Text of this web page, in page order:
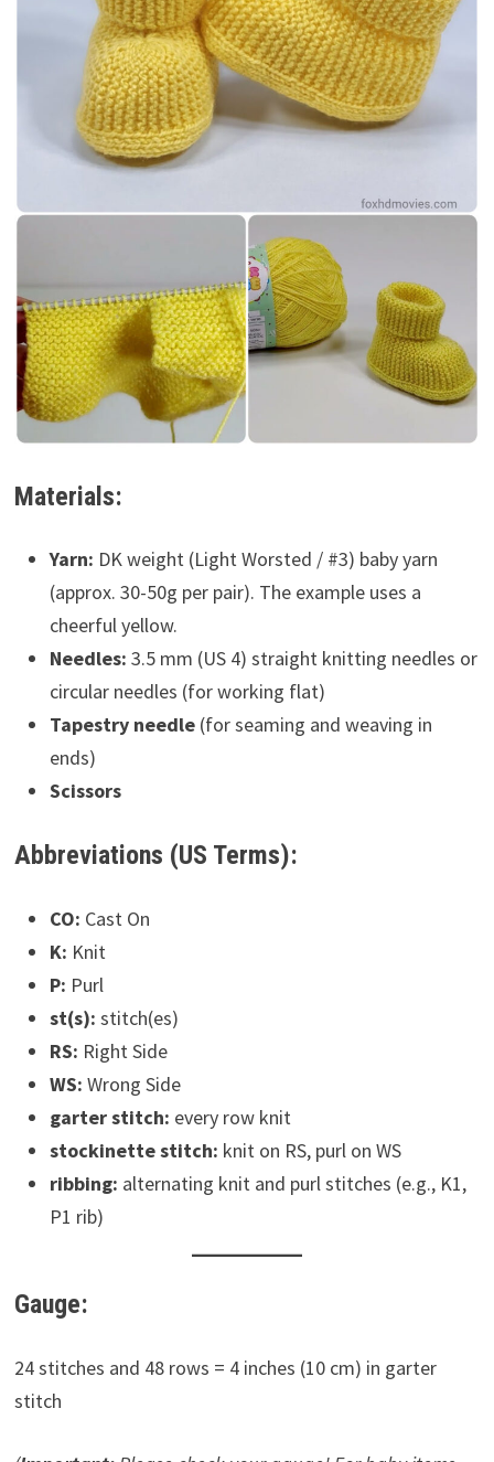
Materials:
Yarn: DK weight (Light Worsted / #3) baby yarn
(approx. 30-50g per pair). The example uses a
cheerful yellow.
Needles: 3.5 mm (US 4) straight knitting needles or
circular needles (for working flat)
Tapestry needle(for seaming and weaving in
ends)
Scissors
Abbreviations (US Terms):
CO: Cast On
K: Knit
P: Purl
st(s): stitch(es)
RS: Right Side
WS: Wrong Side
garter stitch: every row knit
stockinette stitch: knit on RS, purl on WS
ribbing: alternating knit and purl stitches (e.g., K1,
P1 rib)
Gauge:
24 stitches and 48 rows = 4 inches (10 cm) in garter
stitch